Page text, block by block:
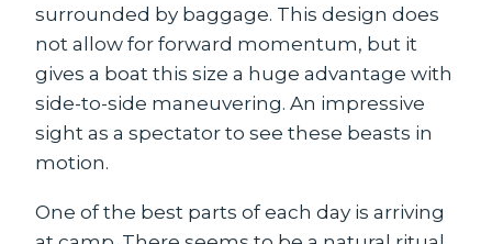
surrounded by baggage. This design does
not allow for forward momentum, but it
gives a boat this size a huge advantage with
side-to-side maneuvering. An impressive
sight as a spectator to see these beasts in
motion.
One of the best parts of each day is arriving